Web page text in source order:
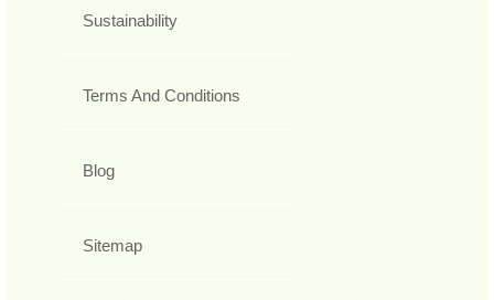
Sustainability
Terms And Conditions
Blog
Sitemap